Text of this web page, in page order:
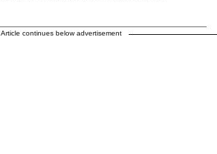
Article continues below advertisement